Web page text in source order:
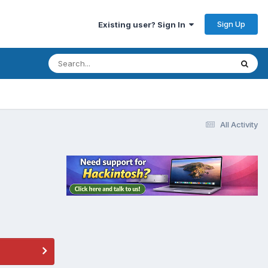
Existing user? Sign In Sign Up
All Activity